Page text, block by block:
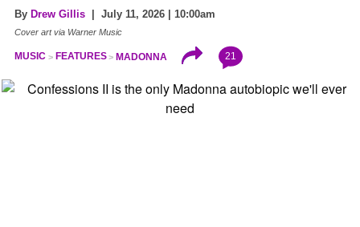
By Drew Gillis | July 11, 2026 | 10:00am
Cover art via Warner Music
MUSIC FEATURES MADONNA 21